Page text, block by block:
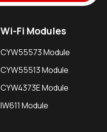
Wi-Fi Modules
CYW55573 Module
CYW55513 Module
CYW4373E Module
IW611 Module